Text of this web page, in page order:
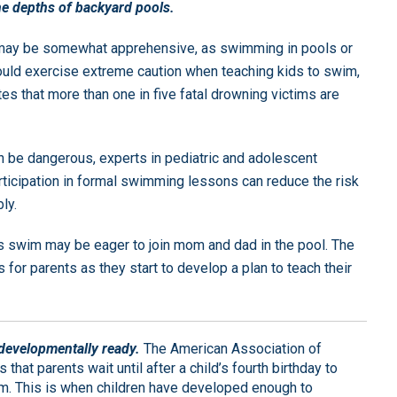
depths of backyard pools.
be somewhat apprehensive, as swimming in pools or
exercise extreme caution when teaching kids to swim,
that more than one in five fatal drowning victims are
be dangerous, experts in pediatric and adolescent
in formal swimming lessons can reduce the risk
swim may be eager to join mom and dad in the pool. The
parents as they start to develop a plan to teach their
ready. The American Association of
that parents wait until after a child’s fourth birthday to
This is when children have developed enough to